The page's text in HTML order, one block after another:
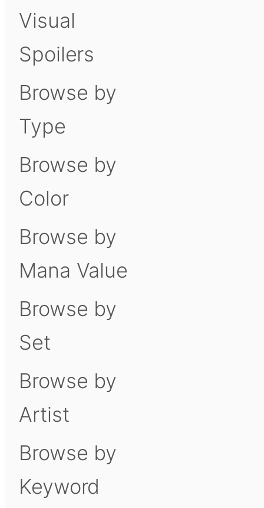
Visual
Spoilers
Browse by
Type
Browse by
Color
Browse by
Mana Value
Browse by
Set
Browse by
Artist
Browse by
Keyword